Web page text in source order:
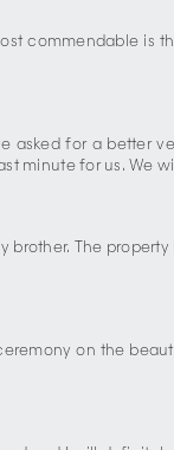
commendable is
asked for a better
minute for us. We
The
on the